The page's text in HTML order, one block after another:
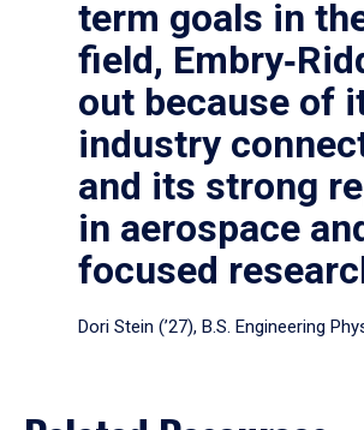
term goals in
field,
out because of
industry
and its strong
in aerospace
focused
Dori Stein (’27), B.S. Engineering